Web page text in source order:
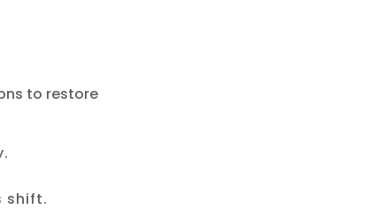
to restore
shift.